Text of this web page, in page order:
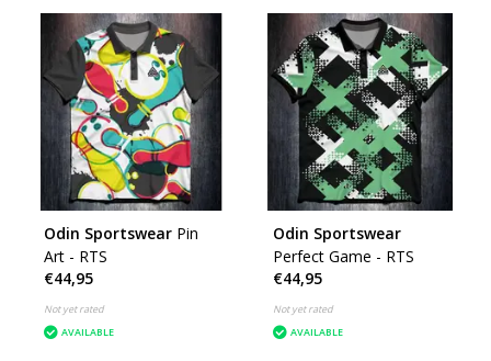
Odin Sportswear Pin
Art - RTS
€44,95
Not yet rated
AVAILABLE
Odin Sportswear
Perfect Game - RTS
€44,95
Not yet rated
AVAILABLE